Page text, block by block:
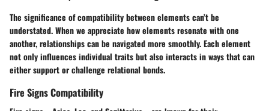
The significance of compatibility between elements can’t be
understated. When we appreciate how elements resonate with one
another, relationships can be navigated more smoothly. Each element
not only influences individual traits but also interacts in ways that can
either support or challenge relational bonds.
Fire Signs Compatibility